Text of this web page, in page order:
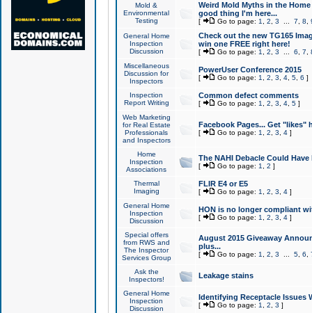
Mold &
Environmental
Testing
Weird Mold Myths in the
good thing I'm here...
[ Go to page: 1 2 3 7 8
General Home
Inspection
Discussion
Check out the new TG165
win one FREE right here!
[ Go to page: 1 2 3 6 7
Miscellaneous
Discussion for
Inspectors
PowerUser Conference 2015
[ Go to page: 1 2 3 4, 5, 6 ]
Inspection
Report Writing
Common defect comments
[ Go to page: 1 2 3 4, 5]
Web Marketing
for Real Estate
Professionals
and Inspectors
Facebook Pages... Get "likes"
[ Go to page: 1 2 3 4]
Home
Inspection
Associations
The NAHI Debacle Could
[ Go to page: 1 2 ]
Thermal
Imaging
FLIR E4 or E5
[ Go to page: 1 2 3 4]
General Home
Inspection
Discussion
HON is no longer compliant
[ Go to page: 1 2 3 4]
Special offers
from RWS and
The Inspector
Services Group
August 2015 Giveaway
plus...
[ Go to page: 1 2 3 5, 6
Ask the
Inspectors!
Leakage stains
General Home
Inspection
Discussion
Identifying Receptacle Issues
[ Go to page: 1 2 3 ]